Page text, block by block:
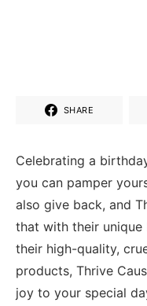
SHARE
Celebrating a
you can pamper
also give back, and
that with their
their high-quality,
products, Thrive
joy to your special